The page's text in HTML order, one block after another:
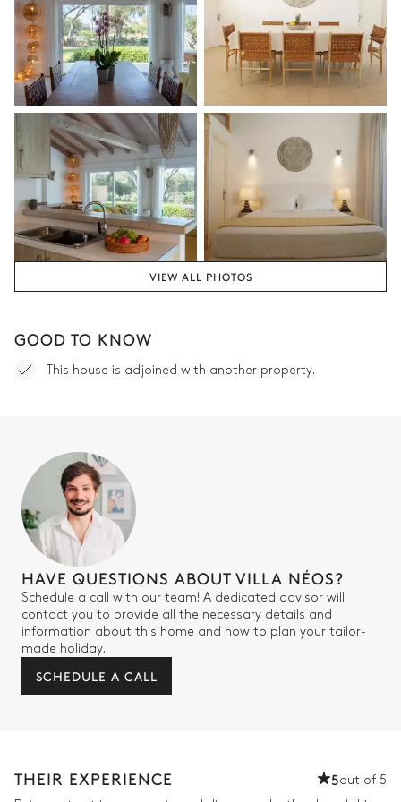
Attached
Bathtub
Separate WC
Shower
Bedroom 2
Sea view Air conditioning
Terrace
Double bed
180x200
Balcony
Bedroom 3
Sea view Air conditioning
Double bed
160x200
90x200
Mezzanine
Bathroom 3
Attached
VIEW ALL PHOTOS
GOOD TO KNOW
This house is adjoined with another property.
HAVE QUESTIONS ABOUT VILLA NÉOS?
Schedule a call with our team! A dedicated advisor will
contact you to provide all the necessary details and
information about this home and how to plan your tailor-
made holiday.
SCHEDULE A CALL
THEIR EXPERIENCE 5out of 5